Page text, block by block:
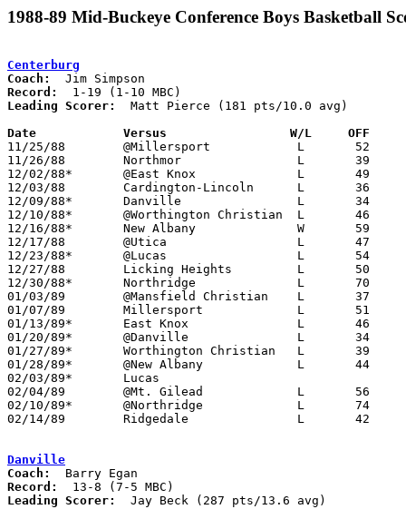
1988-89 Mid-Buckeye Conference Boys Basketball
Centerburg
Coach:
Record:
Leading Scorer:
  Matt Pierce (181 pts/10.0 avg)
Date		Versus		       W/L     OFF
11/25/88	@Millersport		L	52	76
11/26/88	Northmor		L	39	68
12/02/88*	@East Knox		L	49	79
12/03/88	Cardington-Lincoln	L	36	43
12/09/88*	Danville		L	34	45
12/10/88*	@Worthington Christian	L	46	93
12/16/88*	New Albany		W	59	57
12/17/88	@Utica			L	47	79
12/23/88*	@Lucas			L	54	75
12/27/88	Licking Heights		L	50	64
12/30/88*	Northridge		L	70	83
01/03/89	@Mansfield Christian	L	37	57
01/07/89	Millersport		L	51	74
01/13/89*	East Knox		L	46	74
01/20/89*	@Danville		L	34	53
01/27/89*	Worthington Christian	L	39	74
01/28/89*	@New Albany		L	44	87
02/03/89*	Lucas						CANCELLED
02/04/89	@Mt. Gilead		L	56     109
02/10/89*	@Northridge		L	74	77
02/14/89	Ridgedale		L	42	72	Division IV Sectional Tournament at Mt. Vernon High School
Danville
Coach:
Record:
Leading Scorer:
  Jay Beck (287 pts/13.6 avg)